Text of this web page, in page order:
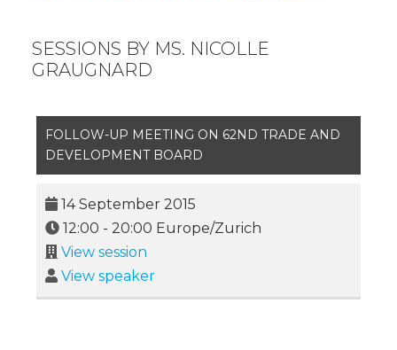
SESSIONS BY MS. NICOLLE
GRAUGNARD
FOLLOW-UP MEETING ON 62ND TRADE AND
DEVELOPMENT BOARD
14 September 2015
12:00 - 20:00 Europe/Zurich
View session
View speaker